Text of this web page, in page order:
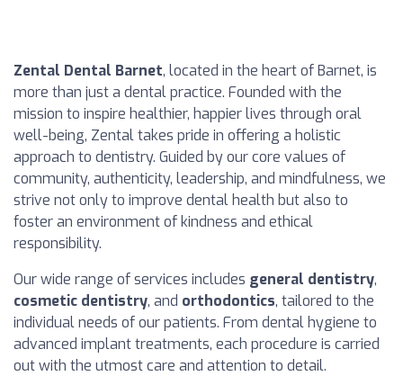
Zental Dental Barnet, located in the heart of Barnet, is
more than just a dental practice. Founded with the
mission to inspire healthier, happier lives through oral
well-being, Zental takes pride in offering a holistic
approach to dentistry. Guided by our core values of
community, authenticity, leadership, and mindfulness, we
strive not only to improve dental health but also to
foster an environment of kindness and ethical
responsibility.
Our wide range of services includes general dentistry,
cosmetic dentistry, and orthodontics, tailored to the
individual needs of our patients. From dental hygiene to
advanced implant treatments, each procedure is carried
out with the utmost care and attention to detail.